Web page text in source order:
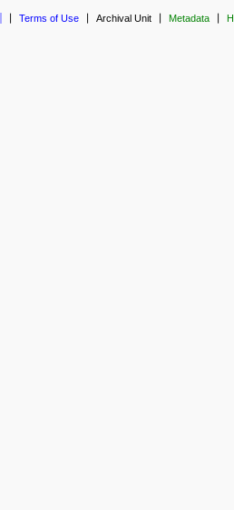
❘ Terms of Use ❘ Archival Unit ❘ Metadata ❘